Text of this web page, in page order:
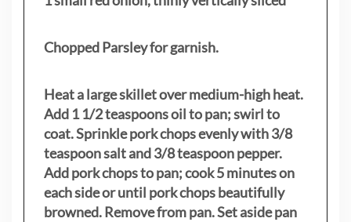
Chopped Parsley for garnish.
Heat a large skillet over medium-high heat.
Add 1 1/2 teaspoons oil to pan; swirl to
coat. Sprinkle pork chops evenly with 3/8
teaspoon salt and 3/8 teaspoon pepper.
Add pork chops to pan; cook 5 minutes on
each side or until pork chops beautifully
browned. Remove from pan. Set aside pan